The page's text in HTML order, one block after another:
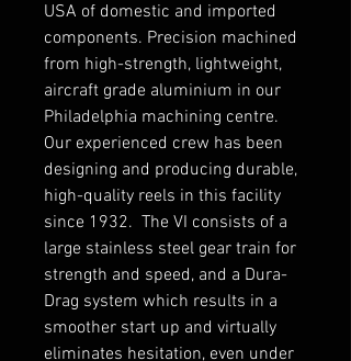
USA of domestic and imported
components. Precision machined
from high-strength, lightweight,
aircraft grade aluminium in our
Philadelphia machining centre.
Our experienced crew has been
designing and producing durable,
high-quality reels in this facility
since 1932. The VI consists of a
large stainless steel gear train for
strength and speed, and a Dura-
Drag system which results in a
smoother start up and virtually
eliminates hesitation, even under